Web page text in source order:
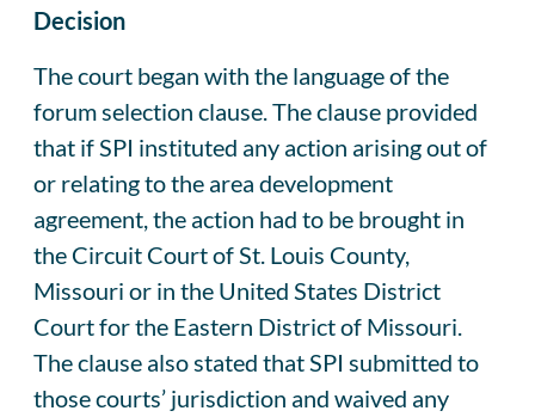
Decision
The court began with the language of the
forum selection clause. The clause provided
that if SPI instituted any action arising out of
or relating to the area development
agreement, the action had to be brought in
the Circuit Court of St. Louis County,
Missouri or in the United States District
Court for the Eastern District of Missouri.
The clause also stated that SPI submitted to
those courts’ jurisdiction and waived any